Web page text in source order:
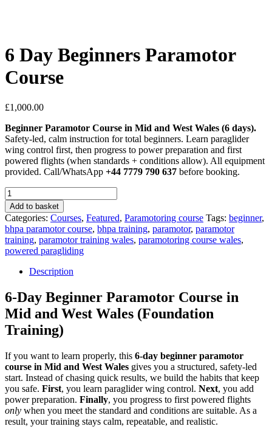
6 Day Beginners Paramotor
Course
£1,000.00
Beginner Paramotor Course in Mid and West Wales (6 days).
Safety-led, calm instruction for total beginners. Learn paraglider
wing control first, then progress to power preparation and first
powered flights (when standards + conditions allow). All equipment
provided. Call/WhatsApp +44 7779 790 637 before booking.
6
Day
Beginners
Paramotor
Course
quantity
Add to basket
Categories: Courses, Featured, Paramotoring course Tags: beginner,
bhpa paramotor course, bhpa training, paramotor, paramotor
training, paramotor training wales, paramotoring course wales,
powered paragliding
Description
6-Day Beginner Paramotor Course in
Mid and West Wales (Foundation
Training)
If you want to learn properly, this 6-day beginner paramotor
course in Mid and West Wales gives you a structured, safety-led
start. Instead of chasing quick results, we build the habits that keep
you safe. First, you learn paraglider wing control. Next, you add
power preparation. Finally, you progress to first powered flights
only when you meet the standard and conditions are suitable. As a
result, your training stays calm, repeatable, and realistic.